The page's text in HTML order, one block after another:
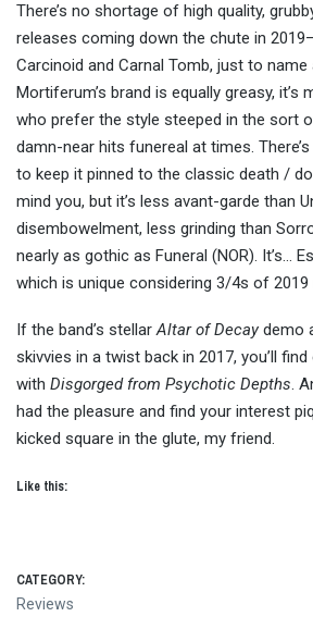
There’s no shortage of high quality,
releases coming down the chute in
Carcinoid and Carnal Tomb, just to
Mortiferum’s brand is equally greasy,
who prefer the style steeped in the sort
damn-near hits funereal at times.
to keep it pinned to the classic death /
mind you, but it’s less avant-garde than
disembowelment, less grinding than
nearly as gothic as Funeral (NOR). It’s…
which is unique considering 3/4s of 2019
If the band’s stellarAltar of Decaydemo
skivvies in a twist back in 2017, you’ll
with Disgorged from Psychotic Depths.
had the pleasure and find your interest
kicked square in the glute, my friend.
Like this:
CATEGORY:
Reviews